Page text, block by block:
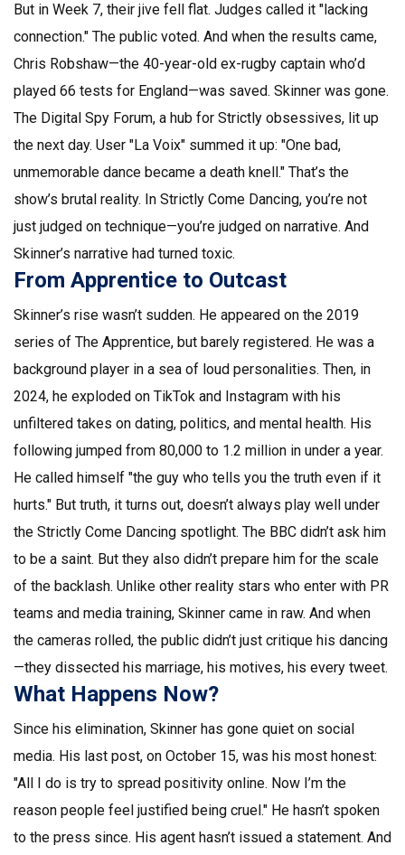
But in Week 7, their jive fell flat. Judges called it "lacking
connection." The public voted. And when the results came,
Chris Robshaw—the 40-year-old ex-rugby captain who’d
played 66 tests for England—was saved. Skinner was gone.
The Digital Spy Forum, a hub for Strictly obsessives, lit up
the next day. User "La Voix" summed it up: "One bad,
unmemorable dance became a death knell." That’s the
show’s brutal reality. In Strictly Come Dancing, you’re not
just judged on technique—you’re judged on narrative. And
Skinner’s narrative had turned toxic.
From Apprentice to Outcast
Skinner’s rise wasn’t sudden. He appeared on the 2019
series of The Apprentice, but barely registered. He was a
background player in a sea of loud personalities. Then, in
2024, he exploded on TikTok and Instagram with his
unfiltered takes on dating, politics, and mental health. His
following jumped from 80,000 to 1.2 million in under a year.
He called himself "the guy who tells you the truth even if it
hurts." But truth, it turns out, doesn’t always play well under
the Strictly Come Dancing spotlight. The BBC didn’t ask him
to be a saint. But they also didn’t prepare him for the scale
of the backlash. Unlike other reality stars who enter with PR
teams and media training, Skinner came in raw. And when
the cameras rolled, the public didn’t just critique his dancing
—they dissected his marriage, his motives, his every tweet.
What Happens Now?
Since his elimination, Skinner has gone quiet on social
media. His last post, on October 15, was his most honest:
"All I do is try to spread positivity online. Now I’m the
reason people feel justified being cruel." He hasn’t spoken
to the press since. His agent hasn’t issued a statement. And